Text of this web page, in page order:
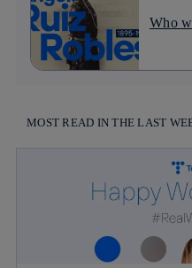
Who
MOST READ IN THE LAST